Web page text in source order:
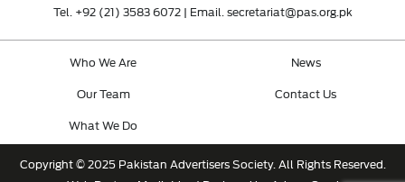
Tel. +92 (21) 3583 6072| Email. secretariat@pas.org.pk
Who We Are
Our Team
What We Do
News
Contact Us
Copyright © 2025 Pakistan Advertisers Society. All Rights Reserved.